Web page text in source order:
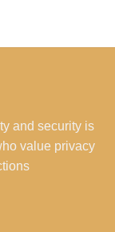
and security is
value privacy